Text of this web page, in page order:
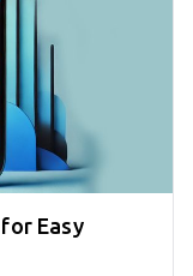
Easy